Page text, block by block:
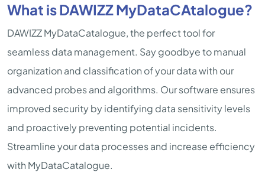
What is DAWIZZ MyDataCAtalogue?
DAWIZZ MyDataCatalogue, the perfect tool for
seamless data management. Say goodbye to manual
organization and classification of your data with our
advanced probes and algorithms. Our software ensures
improved security by identifying data sensitivity levels
and proactively preventing potential incidents.
Streamline your data processes and increase efficiency
with MyDataCatalogue.